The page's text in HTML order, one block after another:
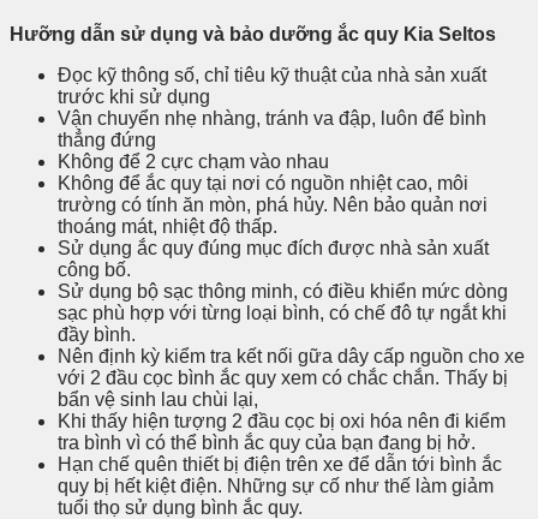
Hưỡng dẫn sử dụng và bảo dưỡng ắc quy Kia Seltos
Đọc kỹ thông số, chỉ tiêu kỹ thuật của nhà sản xuất
trước khi sử dụng
Vận chuyển nhẹ nhàng, tránh va đập, luôn để bình
thẳng đứng
Không để 2 cực chạm vào nhau
Không để ắc quy tại nơi có nguồn nhiệt cao, môi
trường có tính ăn mòn, phá hủy. Nên bảo quản nơi
thoáng mát, nhiệt độ thấp.
Sử dụng ắc quy đúng mục đích được nhà sản xuất
công bố.
Sử dụng bộ sạc thông minh, có điều khiển mức dòng
sạc phù hợp với từng loại bình, có chế đô tự ngắt khi
đầy bình.
Nên định kỳ kiểm tra kết nối gữa dây cấp nguồn cho xe
với 2 đầu cọc bình ắc quy xem có chắc chắn. Thấy bị
bẩn vệ sinh lau chùi lại,
Khi thấy hiện tượng 2 đầu cọc bị oxi hóa nên đi kiểm
tra bình vì có thể bình ắc quy của bạn đang bị hở.
Hạn chế quên thiết bị điện trên xe để dẫn tới bình ắc
quy bị hết kiệt điện. Những sự cố như thế làm giảm
tuổi thọ sử dụng bình ắc quy.